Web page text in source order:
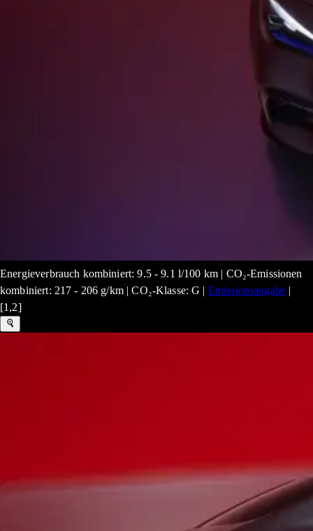
Energieverbrauch kombiniert: 9.5 - 9.1 l/100 km | CO₂-Emissionen
kombiniert: 217 - 206 g/km | CO₂-Klasse: G | Emissionsangabe |
[1,2]